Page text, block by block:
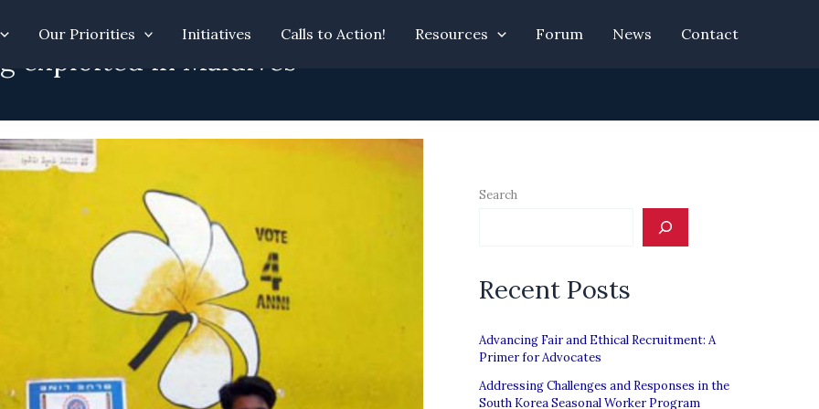
Our Priorities Initiatives Calls to Action! Resources Forum News Contact
exploited in Maldives
Search
Recent Posts
Advancing Fair and Ethical Recruitment: A
Primer for Advocates
Addressing Challenges and Responses in the
South Korea Seasonal Worker Program